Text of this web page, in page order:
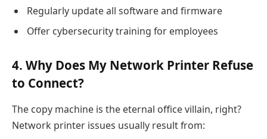
Regularly update all software and firmware
Offer cybersecurity training for employees
4. Why Does My Network Printer Refuse
to Connect?
The copy machine is the eternal office villain, right?
Network printer issues usually result from: